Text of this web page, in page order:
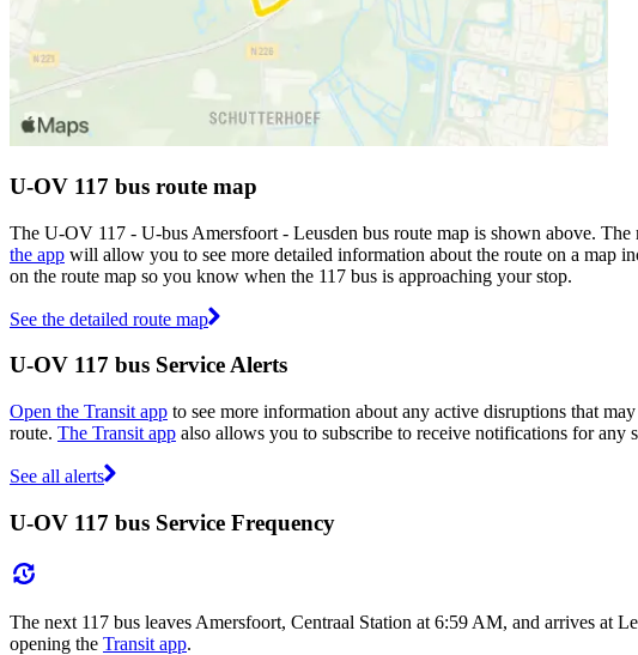
U-OV 117 bus route map
The U-OV 117 - U-bus Amersfoort - Leusden bus route map is shown above.
the app will allow you to see more detailed information about the route on a map
on the route map so you know when the 117 bus is approaching your stop.
See the detailed route map
U-OV 117 bus Service Alerts
Open the Transit app to see more information about any active disruptions that
route. The Transit app also allows you to subscribe to receive notifications for
See all alerts
U-OV 117 bus Service Frequency
The next 117 bus leaves Amersfoort, Centraal Station at 6:59 AM, and arrives at
opening the Transit app.